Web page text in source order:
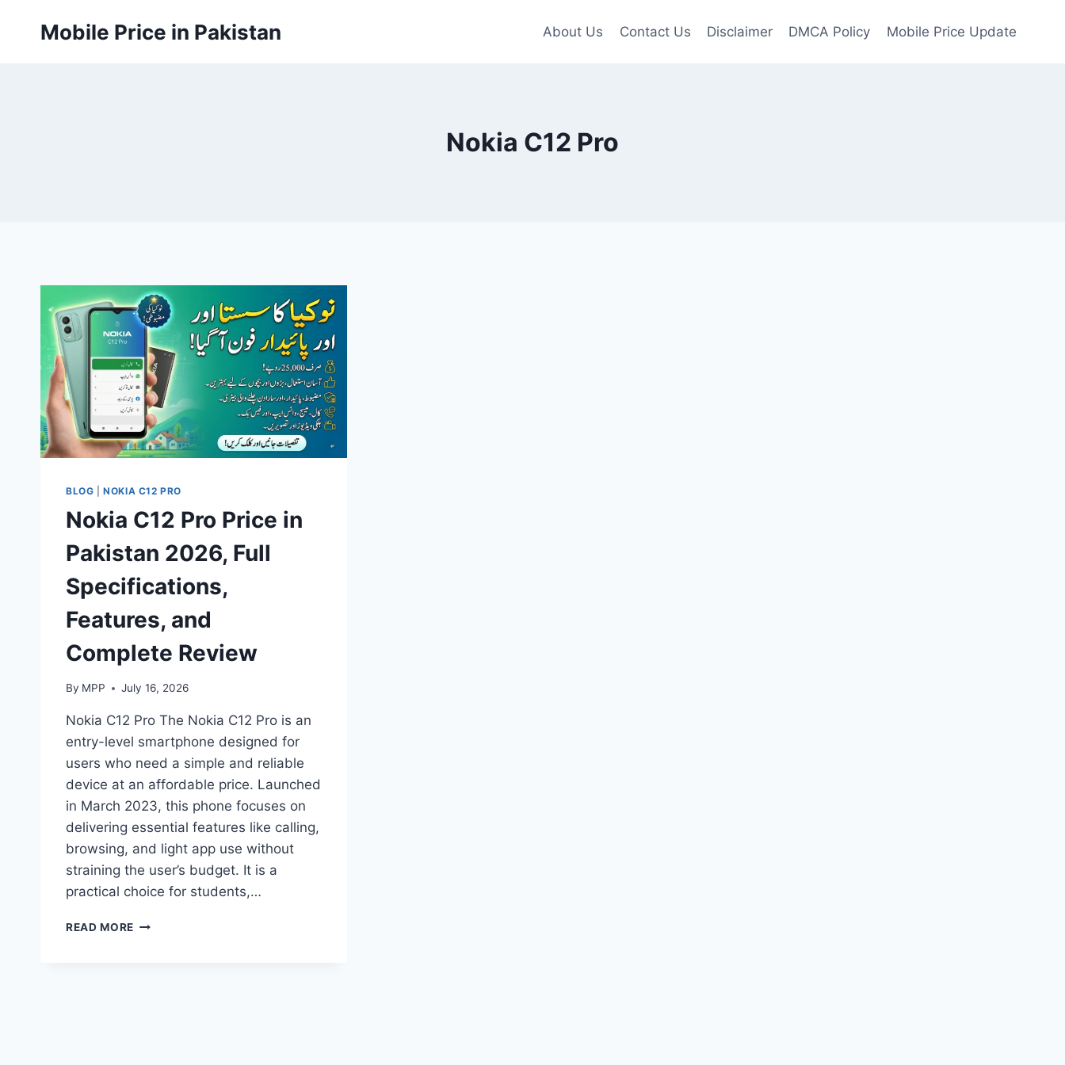
Mobile Price in Pakistan About Us Contact Us Disclaimer DMCA Policy Mobile Price Update
Nokia C12 Pro
BLOG |NOKIA C12 PRO
Nokia C12 Pro Price in
Pakistan 2026, Full
Specifications,
Features, and
Complete Review
By MPP July 16, 2026
Nokia C12 Pro The Nokia C12 Pro is an
entry-level smartphone designed for
users who need a simple and reliable
device at an affordable price. Launched
in March 2023, this phone focuses on
delivering essential features like calling,
browsing, and light app use without
straining the user’s budget. It is a
practical choice for students,…
READ MORE NOKIA